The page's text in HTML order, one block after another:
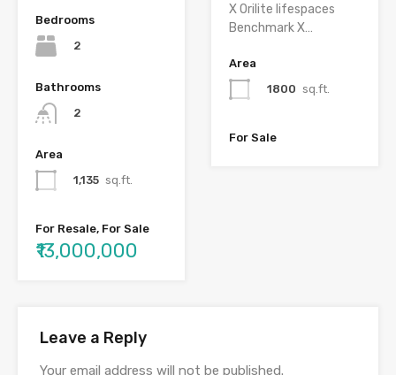
Bedrooms
2
Bathrooms
2
Area
1,135 sq.ft.
For Resale, For Sale
₹13,000,000
X Orilite lifespaces
Benchmark X…
Area
1800 sq.ft.
For Sale
Leave a Reply
Your email address will not be published.